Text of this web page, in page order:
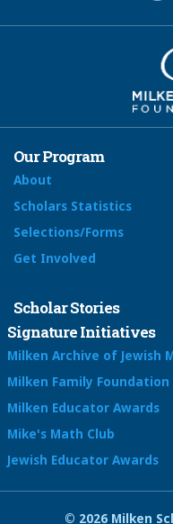
Our Program
About
Scholars Statistics
Selections/Forms
Get Involved
Scholar Stories
Signature Initiatives
Milken Archive of Jewish
Milken Family Foundation
Milken Educator Awards
Mike's Math Club
Jewish Educator Awards
© 2026 Milken